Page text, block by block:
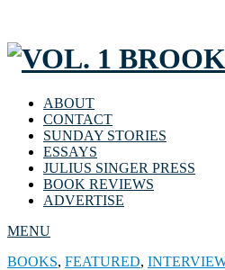
ABOUT
CONTACT
SUNDAY STORIES
ESSAYS
JULIUS SINGER PRESS
BOOK REVIEWS
ADVERTISE
MENU
BOOKS, FEATURED,